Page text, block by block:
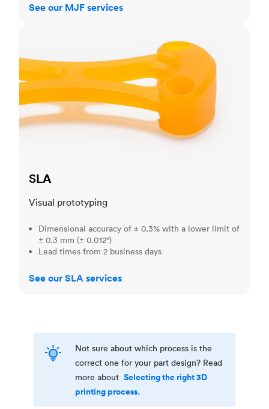
See our MJF services
SLA
Visual prototyping
Dimensional accuracy of ± 0.3% with a lower limit of
± 0.3 mm (± 0.012")
Lead times from 2 business days
See our SLA services
Not sure about which process is the
correct one for your part design? Read
more about Selecting the right 3D
printing process.